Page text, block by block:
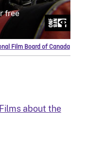
Film Board of Canada
about the